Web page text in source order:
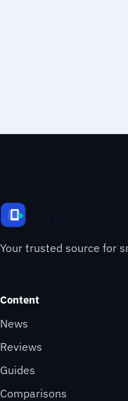
Your trusted source for
Content
News
Reviews
Guides
Comparisons